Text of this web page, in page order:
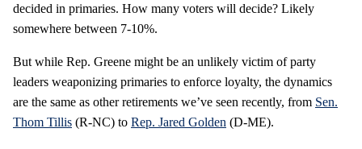
decided in primaries. How many voters will decide? Likely
somewhere between 7-10%.
But while Rep. Greene might be an unlikely victim of party
leaders weaponizing primaries to enforce loyalty, the dynamics
are the same as other retirements we’ve seen recently, from Sen.
Thom Tillis (R-NC) to Rep. Jared Golden (D-ME).